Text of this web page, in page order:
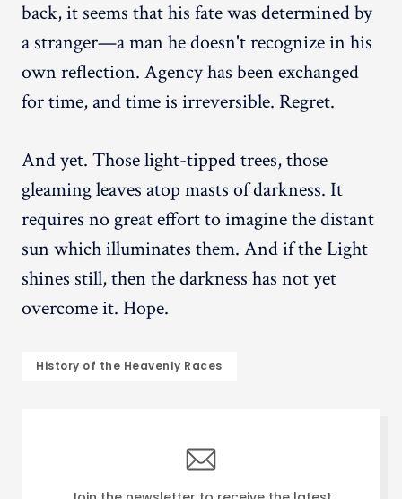
back, it seems that his fate was determined by
a stranger—a man he doesn't recognize in his
own reflection. Agency has been exchanged
for time, and time is irreversible. Regret.
And yet. Those light-tipped trees, those
gleaming leaves atop masts of darkness. It
requires no great effort to imagine the distant
sun which illuminates them. And if the Light
shines still, then the darkness has not yet
overcome it. Hope.
History of the Heavenly Races